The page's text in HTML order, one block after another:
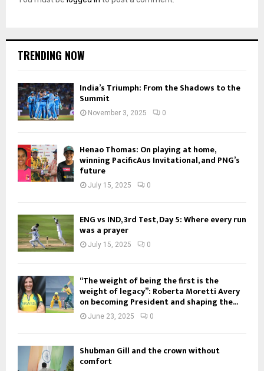
TRENDING NOW
India’s Triumph: From the Shadows to the
Summit
November 3, 2025 0
Henao Thomas: On playing at home,
winning PacificAus Invitational, and PNG’s
future
July 15, 2025 0
ENG vs IND, 3rd Test, Day 5: Where every run
was a prayer
July 15, 2025 0
“The weight of being the first is the
weight of legacy”: Roberta Moretti Avery
on becoming President and shaping the...
June 23, 2025 0
Shubman Gill and the crown without
comfort